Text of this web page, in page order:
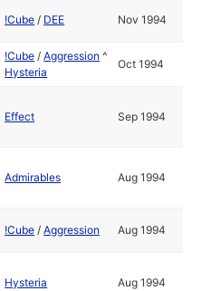
!Cube / DEE Nov 1994
!Cube /Aggression ^
Hysteria
Oct 1994
Effect Sep 1994
Admirables Aug 1994
!Cube /Aggression Aug 1994
Hysteria Aug 1994